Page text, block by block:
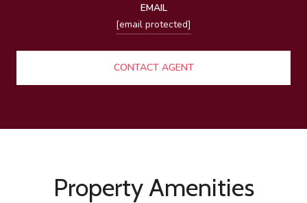
EMAIL
[email protected]
CONTACT AGENT
Property Amenities